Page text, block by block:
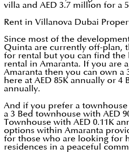
villa and AED 3.7 million for a
Rent in Villanova Dubai
Since most of the
Quinta are currently off-plan,
for rental but you can find the
rental in Amaranta. If you are
Amaranta then you can own a
here at AED 85K annually or 4
annually.
And if you prefer a
a 3 Bed townhouse with AED
Townhouse with AED 0.11K
options within Amaranta
for those who are looking for
residences in a peaceful